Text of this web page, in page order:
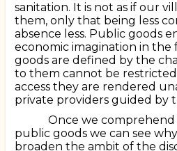
sanitation. It is not as if our
them, only that being less
absence less. Public goods
economic imagination in the
goods are defined by the
to them cannot be
access they are rendered
private providers guided by
Once we
public goods we can see
broaden the ambit of the